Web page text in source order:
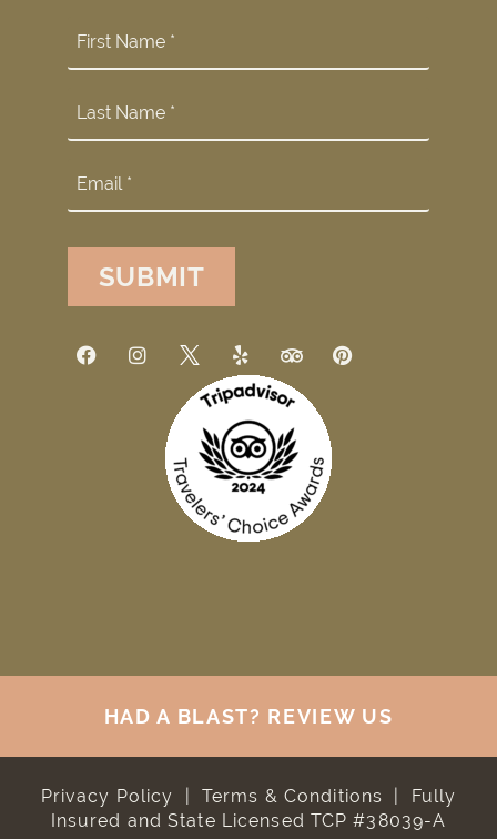
SUBMIT
HAD A BLAST? REVIEW US
Privacy Policy Terms & Conditions
Fully
Insured and State Licensed TCP #38039-A